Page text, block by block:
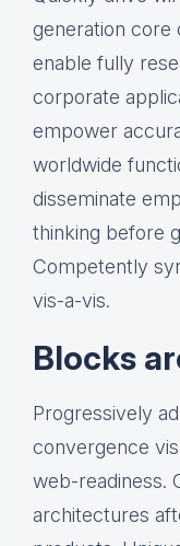
generation core
enable fully
corporate
empower
worldwide
disseminate
thinking before
Competently
vis-a-vis.
Blocks
Progressively
convergence
web-readiness.
architectures